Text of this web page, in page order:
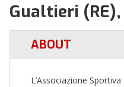
Gualtieri
ABOUT
L’Associazione